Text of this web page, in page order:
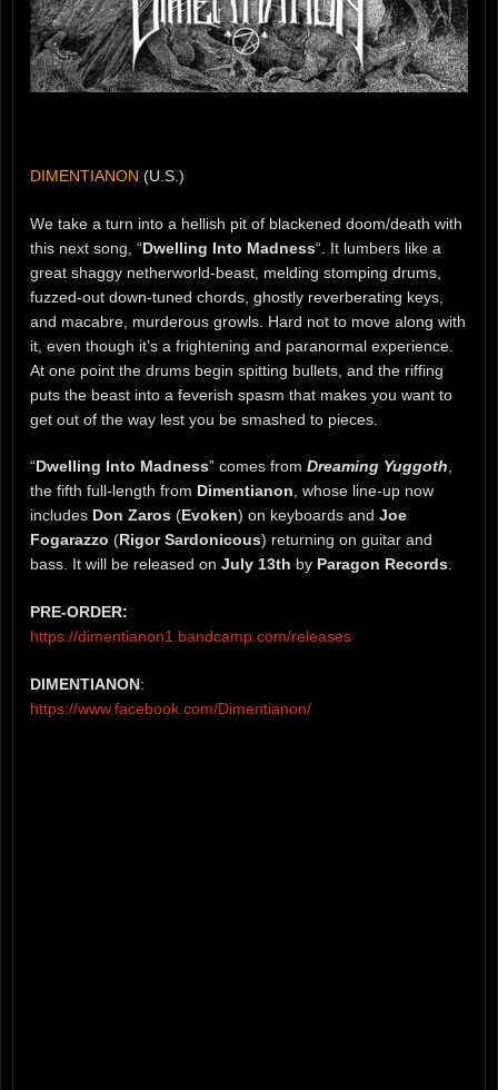
DIMENTIANON (U.S.)
We take a turn into a hellish pit of blackened doom/death with
this next song, “Dwelling Into Madness“. It lumbers like a
great shaggy netherworld-beast, melding stomping drums,
fuzzed-out down-tuned chords, ghostly reverberating keys,
and macabre, murderous growls. Hard not to move along with
it, even though it’s a frightening and paranormal experience.
At one point the drums begin spitting bullets, and the riffing
puts the beast into a feverish spasm that makes you want to
get out of the way lest you be smashed to pieces.
“Dwelling Into Madness” comes from Dreaming Yuggoth,
the fifth full-length from Dimentianon, whose line-up now
includes Don Zaros (Evoken) on keyboards and Joe
Fogarazzo (Rigor Sardonicous) returning on guitar and
bass. It will be released on July 13th by Paragon Records.
PRE-ORDER:
https://dimentianon1.bandcamp.com/releases
DIMENTIANON:
https://www.facebook.com/Dimentianon/